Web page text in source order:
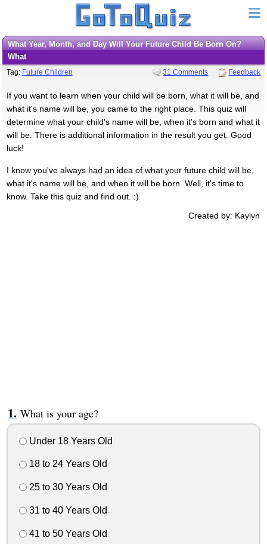
What Year, Month, and Day Will Your Future Child Be Born On?
What
Tag: Future Children 31 Comments Feedback
If you want to learn when your child will be born, what it will be, and
what it's name will be, you came to the right place. This quiz will
determine what your child's name will be, when it's born and what it
will be. There is additional information in the result you get. Good
luck!
I know you've always had an idea of what your future child will be,
what it's name will be, and when it will be born. Well, it's time to
know. Take this quiz and find out. :)
Created by: Kaylyn
What is your age?
Under 18 Years Old
18 to 24 Years Old
25 to 30 Years Old
31 to 40 Years Old
41 to 50 Years Old